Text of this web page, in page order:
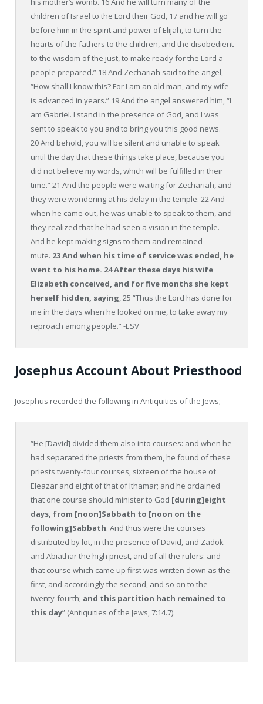
children of Israel to the Lord their God, 17 and he will go
before him in the spirit and power of Elijah, to turn the
hearts of the fathers to the children, and the disobedient
to the wisdom of the just, to make ready for the Lord a
people prepared.” 18 And Zechariah said to the angel,
“How shall I know this? For I am an old man, and my wife
is advanced in years.” 19 And the angel answered him, “I
am Gabriel. I stand in the presence of God, and I was
sent to speak to you and to bring you this good news.
20 And behold, you will be silent and unable to speak
until the day that these things take place, because you
did not believe my words, which will be fulfilled in their
time.” 21 And the people were waiting for Zechariah, and
they were wondering at his delay in the temple. 22 And
when he came out, he was unable to speak to them, and
they realized that he had seen a vision in the temple.
And he kept making signs to them and remained
mute. 23 And when his time of service was ended, he
went to his home. 24 After these days his wife
Elizabeth conceived, and for five months she kept
herself hidden, saying , 25 “Thus the Lord has done for
me in the days when he looked on me, to take away my
reproach among people.” -ESV
Josephus Account About Priesthood
Josephus recorded the following in Antiquities of the Jews;
“He [David] divided them also into courses: and when he
had separated the priests from them, he found of these
priests twenty-four courses, sixteen of the house of
Eleazar and eight of that of Ithamar; and he ordained
that one course should minister to God [during]eight
days, from [noon]Sabbath to [noon on the
following]Sabbath. And thus were the courses
distributed by lot, in the presence of David, and Zadok
and Abiathar the high priest, and of all the rulers: and
that course which came up first was written down as the
first, and accordingly the second, and so on to the
twenty-fourth; and this partition hath remained to
this day” (Antiquities of the Jews, 7:14.7).